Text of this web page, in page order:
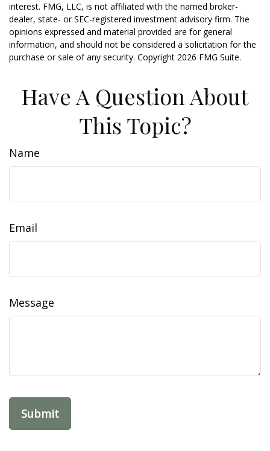
interest. FMG, LLC, is not affiliated with the named broker-
dealer, state- or SEC-registered investment advisory firm. The
opinions expressed and material provided are for general
information, and should not be considered a solicitation for the
purchase or sale of any security. Copyright 2026 FMG Suite.
Have A Question About
This Topic?
Name
Email
Message